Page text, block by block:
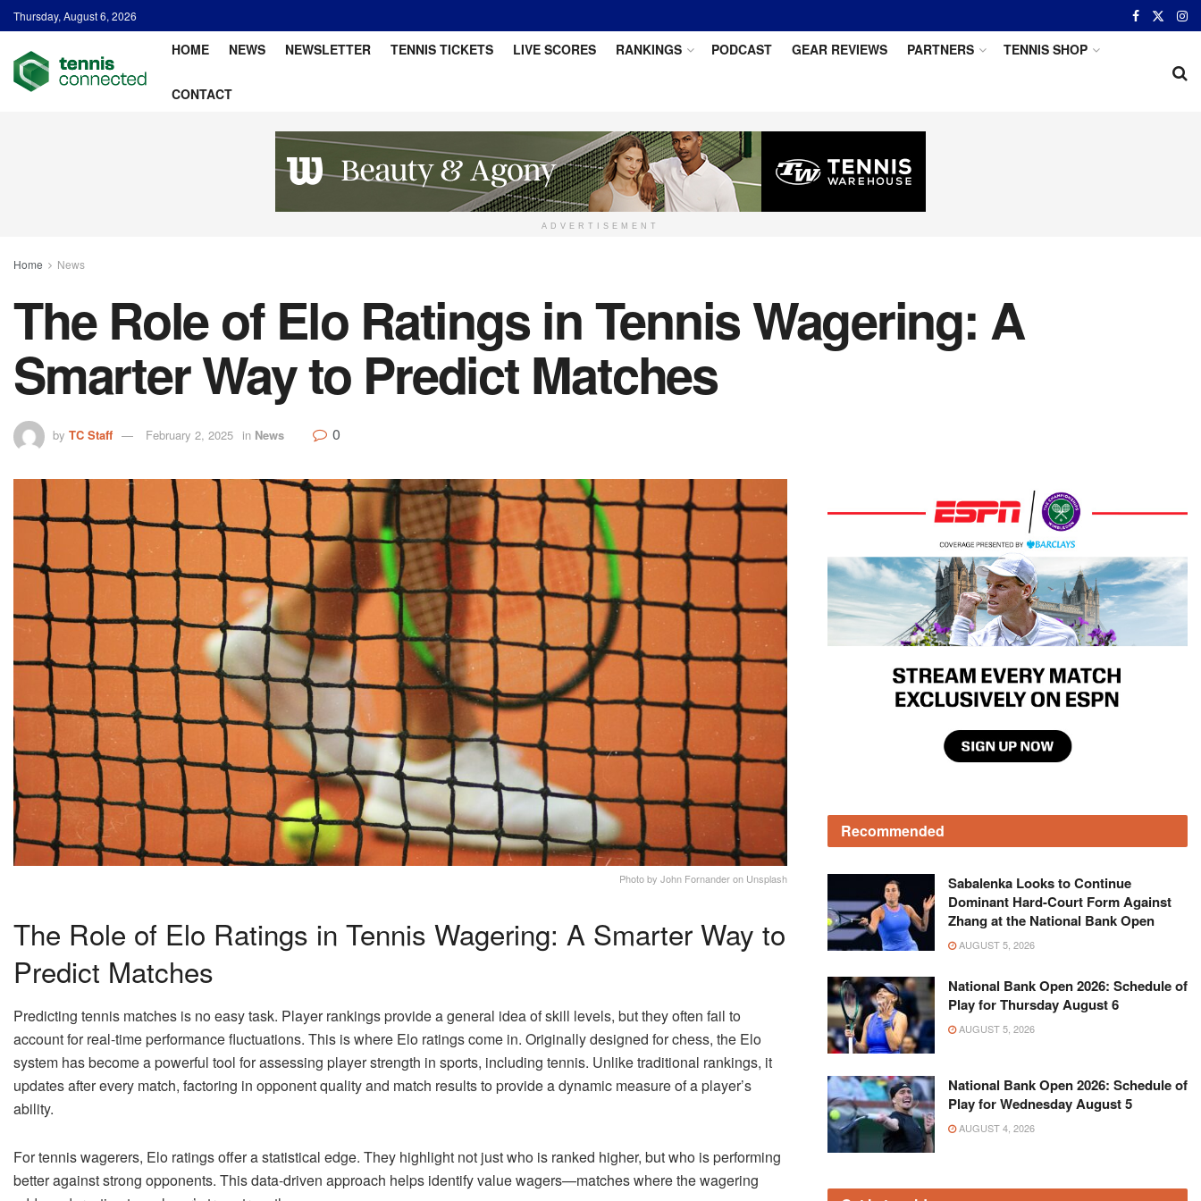
Thursday, August 6, 2026
HOME NEWS NEWSLETTER TENNIS TICKETS LIVE SCORES RANKINGS PODCAST GEAR REVIEWS PARTNERS TENNIS SHOP
CONTACT
ADVERTISEMENT
Home News
The Role of Elo Ratings in Tennis Wagering: A
Smarter Way to Predict Matches
by TC Staff February 2, 2025 in News 0
Photo by John Fornander on Unsplash
The Role of Elo Ratings in Tennis Wagering: A Smarter Way to
Predict Matches
Predicting tennis matches is no easy task. Player rankings provide a general idea of skill levels, but they often fail to
account for real-time performance fluctuations. This is where Elo ratings come in. Originally designed for chess, the Elo
system has become a powerful tool for assessing player strength in sports, including tennis. Unlike traditional rankings, it
updates after every match, factoring in opponent quality and match results to provide a dynamic measure of a player’s
ability.
For tennis wagerers, Elo ratings offer a statistical edge. They highlight not just who is ranked higher, but who is performing
better against strong opponents. This data-driven approach helps identify value wagers—matches where the wagering
Recommended
Sabalenka Looks to Continue
Dominant Hard-Court Form Against
Zhang at the National Bank Open
AUGUST 5, 2026
National Bank Open 2026: Schedule of
Play for Thursday August 6
AUGUST 5, 2026
National Bank Open 2026: Schedule of
Play for Wednesday August 5
AUGUST 4, 2026